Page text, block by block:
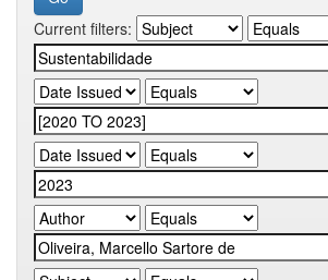
Current filters: